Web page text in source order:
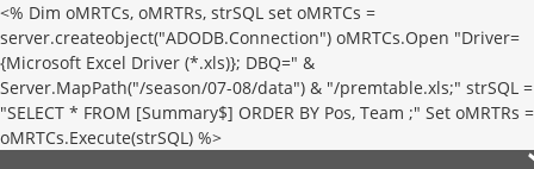
<% Dim oMRTCs, oMRTRs, strSQL set oMRTCs =
server.createobject("ADODB.Connection") oMRTCs.Open "Driver=
{Microsoft Excel Driver (*.xls)}; DBQ=" &
Server.MapPath("/season/07-08/data") & "/premtable.xls;" strSQL =
"SELECT * FROM [Summary$] ORDER BY Pos, Team ;" Set oMRTRs =
oMRTCs.Execute(strSQL) %>